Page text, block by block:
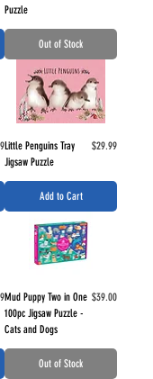
Puzzle
Out of Stock
Little Penguins Tray
Jigsaw Puzzle
Price
$29.99
Add to Cart
Mud Puppy Two in One
100pc Jigsaw Puzzle -
Cats and Dogs
Price
$39.00
Out of Stock